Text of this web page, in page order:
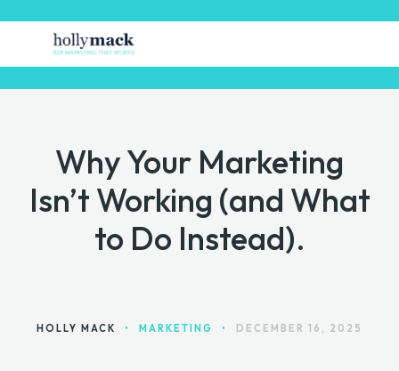
HOME
FREE STUFF
GET MARKETING HELP
Why Your Marketing
Isn’t Working (and What
to Do Instead).
HOLLY MACK • MARKETING • DECEMBER 16, 2025